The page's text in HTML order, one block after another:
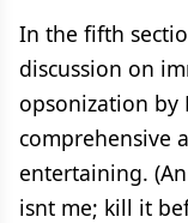
In the fifth
discussion on
opsonization by
comprehensive
entertaining. (An
isnt me; kill it